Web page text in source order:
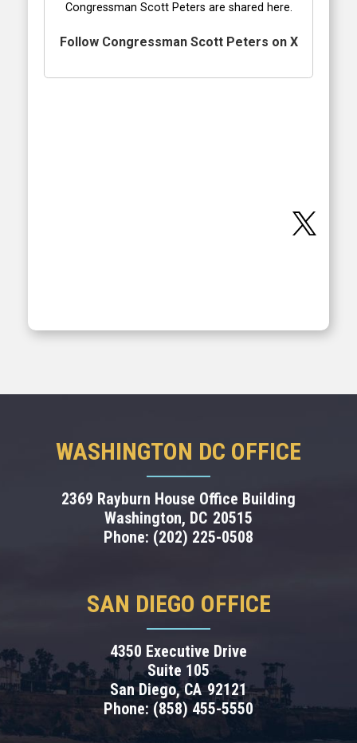
Congressman Scott Peters are shared here.
Follow Congressman Scott Peters on X
WASHINGTON DC OFFICE
2369 Rayburn House Office Building
Washington, DC20515
Phone: (202) 225-0508
SAN DIEGO OFFICE
4350 Executive Drive
Suite 105
San Diego,CA92121
Phone: (858) 455-5550